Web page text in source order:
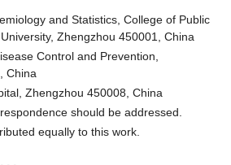
and Statistics, College of Public
Zhengzhou 450001, China
Control and Prevention,
China
Zhengzhou 450008, China
should be addressed.
equally to this work.